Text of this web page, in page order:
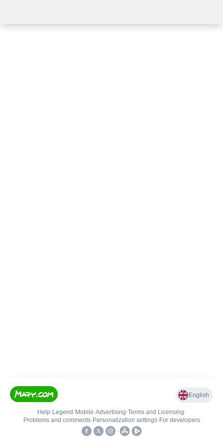
English
Help• Legend • Mobile•Advertising•Terms and Licensing•
Problems and comments• Personalization settings• For developers
•